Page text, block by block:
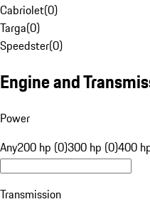
Cabriolet(0)
Targa(0)
Speedster(0)
Engine and
Power
Any200 hp (0)300 hp (0)400
Transmission